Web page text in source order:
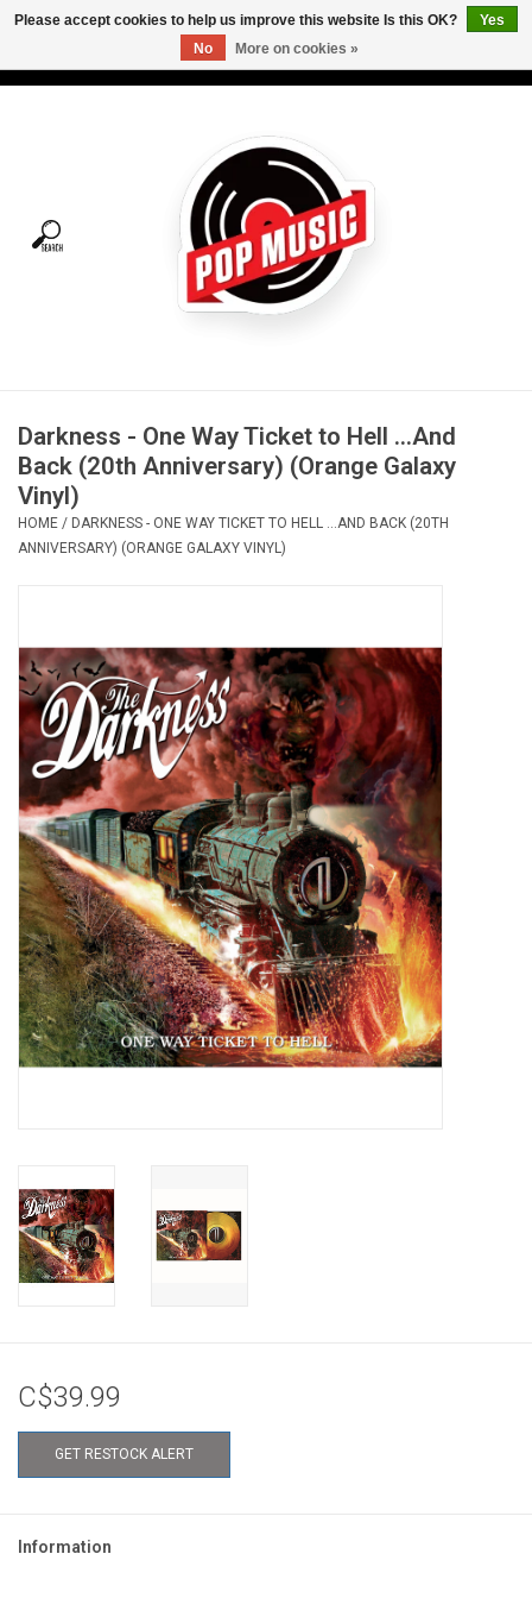
Tees
Vinyl Care
Gift cards
OVERSTOCK SALE
Darkness - One Way Ticket to Hell ...And
Back (20th Anniversary) (Orange Galaxy
Vinyl)
HOME / DARKNESS - ONE WAY TICKET TO HELL ...AND BACK (20TH
ANNIVERSARY) (ORANGE GALAXY VINYL)
C$39.99
GET RESTOCK ALERT
Information
Please accept cookies to help us improve this website Is this OK?
Yes
No
More on cookies »